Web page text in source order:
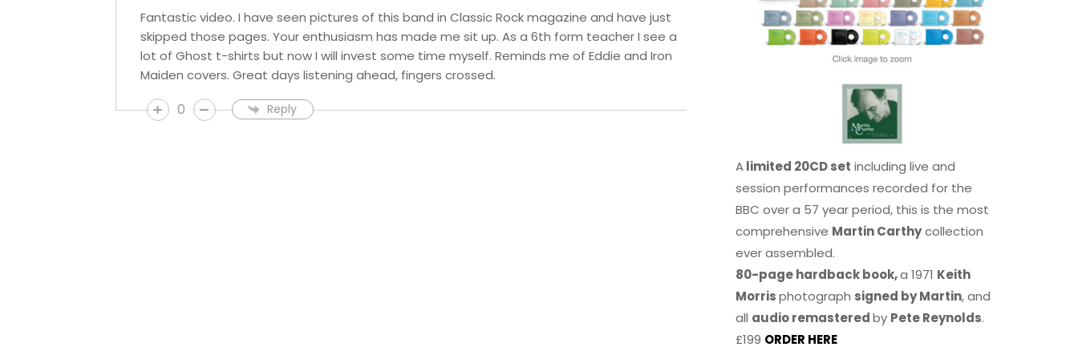
Fantastic video. I have seen pictures of this band in Classic Rock magazine and have just
skipped those pages. Your enthusiasm has made me sit up. As a 6th form teacher I see a
lot of Ghost t-shirts but now I will invest some time myself. Reminds me of Eddie and Iron
Maiden covers. Great days listening ahead, fingers crossed.
0 Reply
Alimited 20CD set including live and
session performances recorded for the
BBC over a 57 year period, this is the most
comprehensive Martin Carthycollection
ever assembled.
80-page hardback book,a 1971 Keith
Morrisphotograph signed by Martin, and
all audio remasteredby Pete Reynolds.
£199 ORDER HERE